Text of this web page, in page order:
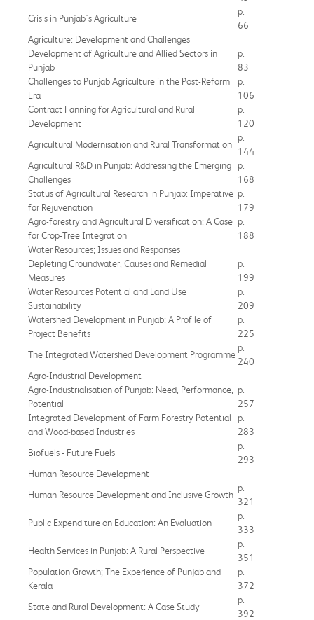
Crisis in Punjab's Agriculture
p.
66
Agriculture: Development and Challenges
Development of Agriculture and Allied Sectors in
Punjab
p.
83
Challenges to Punjab Agriculture in the Post-Reform
Era
p.
106
Contract Fanning for Agricultural and Rural
Development
p.
120
Agricultural Modernisation and Rural Transformation
p.
144
Agricultural R&D in Punjab: Addressing the Emerging
Challenges
p.
168
Status of Agricultural Research in Punjab: Imperative
for Rejuvenation
p.
179
Agro-forestry and Agricultural Diversification: A Case
for Crop-Tree Integration
p.
188
Water Resources; Issues and Responses
Depleting Groundwater, Causes and Remedial
Measures
p.
199
Water Resources Potential and Land Use
Sustainability
p.
209
Watershed Development in Punjab: A Profile of
Project Benefits
p.
225
The Integrated Watershed Development Programme
p.
240
Agro-Industrial Development
Agro-Industrialisation of Punjab: Need, Performance,
Potential
p.
257
Integrated Development of Farm Forestry Potential
and Wood-based Industries
p.
283
Biofuels - Future Fuels
p.
293
Human Resource Development
Human Resource Development and Inclusive Growth
p.
321
Public Expenditure on Education: An Evaluation
p.
333
Health Services in Punjab: A Rural Perspective
p.
351
Population Growth; The Experience of Punjab and
Kerala
p.
372
State and Rural Development: A Case Study
p.
392